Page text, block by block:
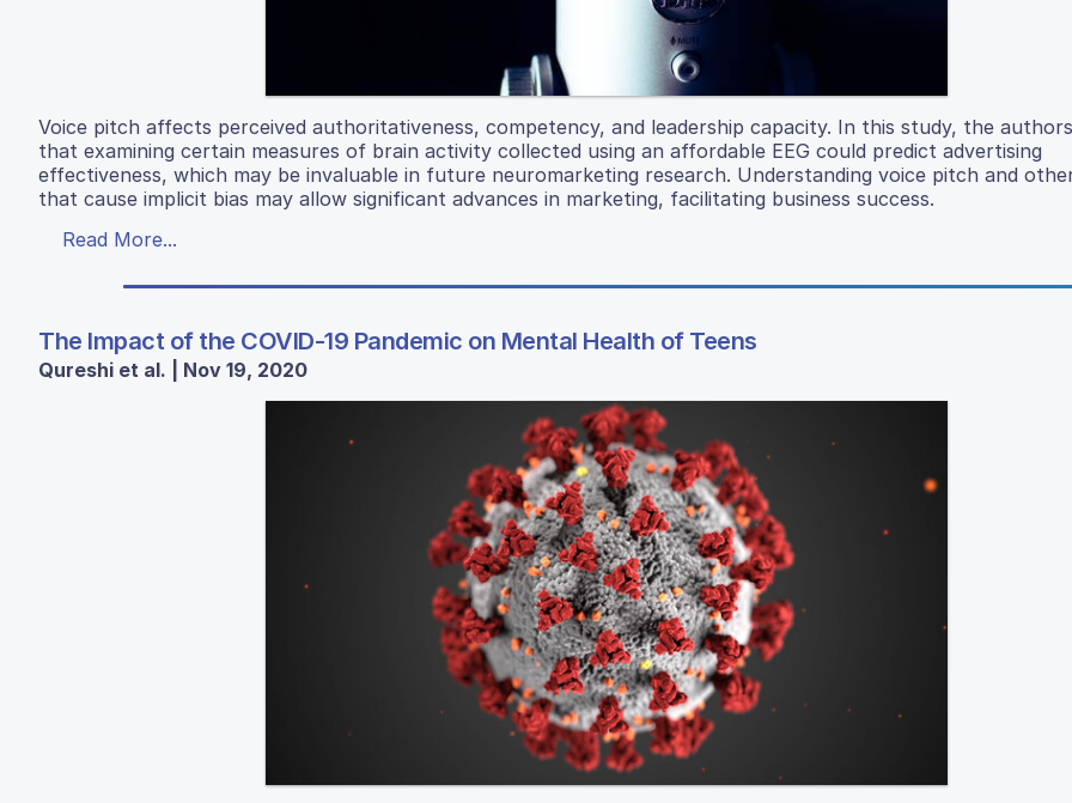
Voice pitch affects perceived authoritativeness, competency, and leadership capacity. In this study, the
that examining certain measures of brain activity collected using an affordable EEG could predict advertising
effectiveness, which may be invaluable in future neuromarketing research. Understanding voice pitch and
that cause implicit bias may allow significant advances in marketing, facilitating business success.
Read More...
The Impact of the COVID-19 Pandemic on Mental Health of Teens
Qureshi et al. | Nov 19, 2020